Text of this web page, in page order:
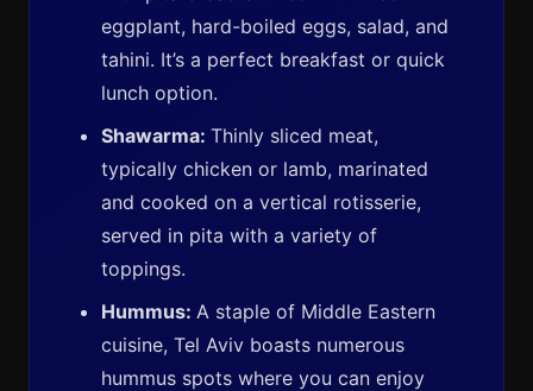
eggplant, hard-boiled eggs, salad, and
tahini. It’s a perfect breakfast or quick
lunch option.
Shawarma: Thinly sliced meat,
typically chicken or lamb, marinated
and cooked on a vertical rotisserie,
served in pita with a variety of
toppings.
Hummus: A staple of Middle Eastern
cuisine, Tel Aviv boasts numerous
hummus spots where you can enjoy